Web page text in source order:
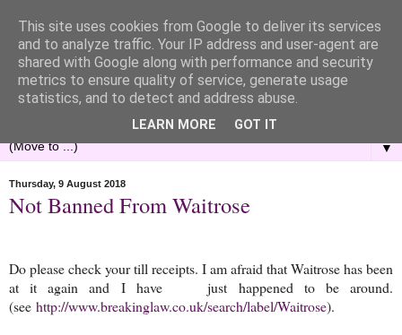
▼
Thursday, 9 August 2018
Not Banned From Waitrose
Do please check your till receipts. I am afraid that Waitrose has been
at it again and I have just happened to be around.
(see http://www.breakinglaw.co.uk/search/label/Waitrose).
This site uses cookies from Google to deliver its services
and to analyze traffic. Your IP address and user-agent are
shared with Google along with performance and security
metrics to ensure quality of service, generate usage
statistics, and to detect and address abuse.
LEARN MORE GOT IT